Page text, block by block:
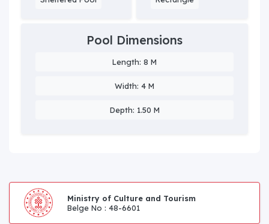
Pool Dimensions
Length: 8 M
Width: 4 M
Depth: 1.50 M
Ministry of Culture and Tourism
Belge No : 48-6601